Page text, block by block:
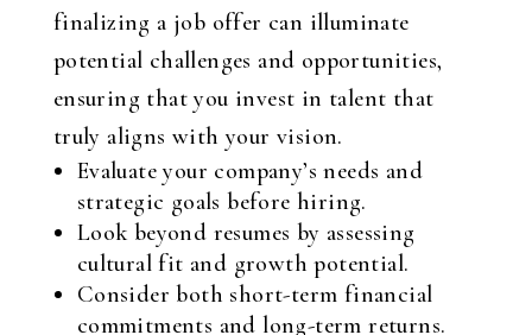
finalizing a job offer can illuminate
potential challenges and opportunities,
ensuring that you invest in talent that
truly aligns with your vision.
Evaluate your company’s needs and
strategic goals before hiring.
Look beyond resumes by assessing
cultural fit and growth potential.
Consider both short-term financial
commitments and long-term returns.